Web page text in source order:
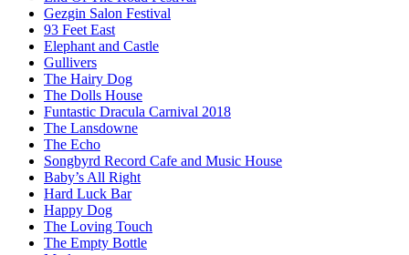
Gezgin Salon Festival
93 Feet East
Elephant and Castle
Gullivers
The Hairy Dog
The Dolls House
Funtastic Dracula Carnival 2018
The Lansdowne
The Echo
Songbyrd Record Cafe and Music House
Baby’s All Right
Hard Luck Bar
Happy Dog
The Loving Touch
The Empty Bottle